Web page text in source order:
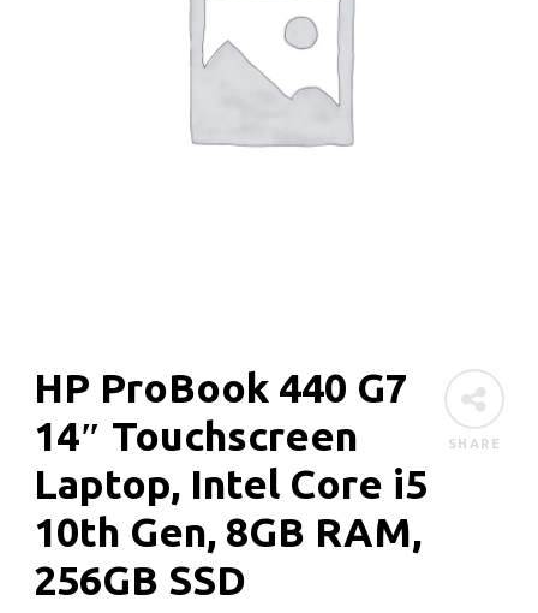
SHARE
HP ProBook 440 G7
14″ Touchscreen
Laptop, Intel Core i5
10th Gen, 8GB RAM,
256GB SSD